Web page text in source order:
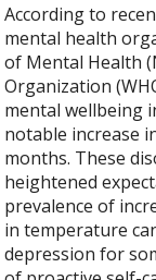
According to
mental health
of Mental Health
Organization
mental wellbeing
notable increase
months. These
heightened
prevalence of
in temperature
depression for